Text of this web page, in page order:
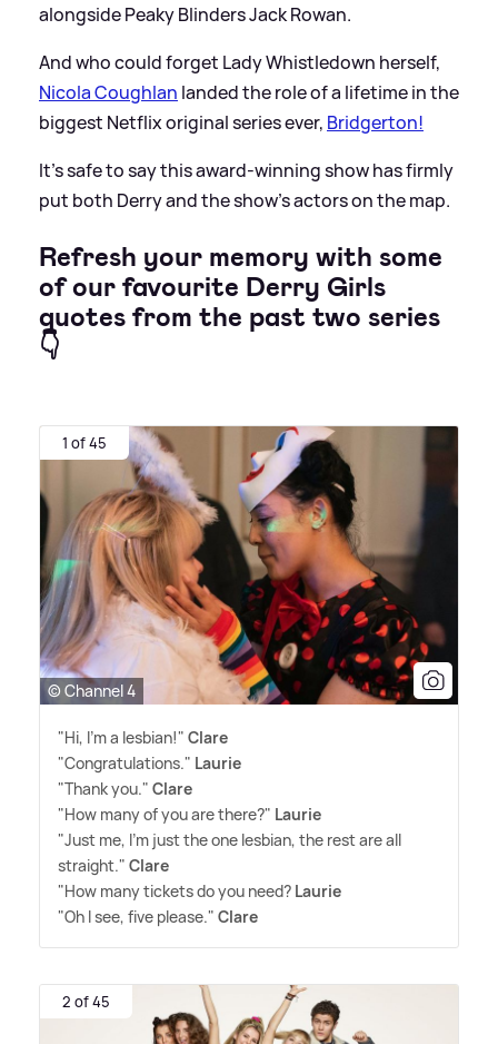
alongside Peaky Blinders Jack Rowan.
And who could forget Lady Whistledown herself,
Nicola Coughlan landed the role of a lifetime in the
biggest Netflix original series ever, Bridgerton!
It's safe to say this award-winning show has firmly
put both Derry and the show's actors on the map.
Refresh your memory with some
of our favourite Derry Girls
quotes from the past two series
👇
1 of 45
© Channel 4
"Hi, I'm a lesbian!" Clare
"Congratulations." Laurie
"Thank you." Clare
"How many of you are there?" Laurie
"Just me, I'm just the one lesbian, the rest are all
straight." Clare
"How many tickets do you need? Laurie
"Oh I see, five please." Clare
2 of 45